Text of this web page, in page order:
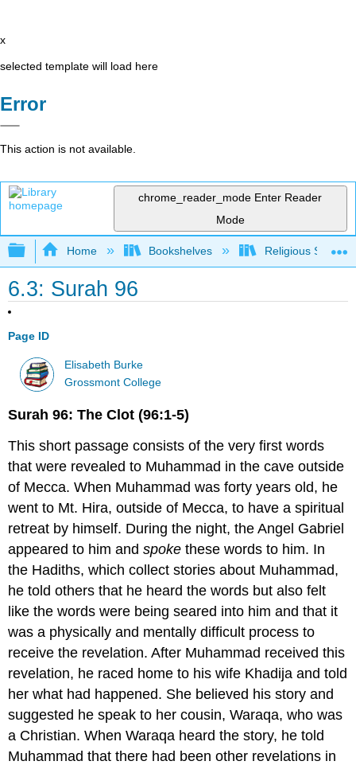
x
selected template will load here
Error
This action is not available.
chrome_reader_mode Enter Reader
Mode
Expand/collapse global hierarchy
Home Bookshelves Religious
6.3: Surah 96
Page ID
Elisabeth Burke
Grossmont College
Surah 96: The Clot (96:1-5)
This short passage consists of the very first words
that were revealed to Muhammad in the cave outside
of Mecca. When Muhammad was forty years old, he
went to Mt. Hira, outside of Mecca, to have a spiritual
retreat by himself. During the night, the Angel Gabriel
appeared to him andspoke these words to him. In
the Hadiths, which collect stories about Muhammad,
he told others that he heard the words but also felt
like the words were being seared into him and that it
was a physically and mentally difficult process to
receive the revelation. After Muhammad received this
revelation, he raced home to his wife Khadija and told
her what had happened. She believed his story and
suggested he speak to her cousin, Waraqa, who was
a Christian. When Waraqa heard the story, he told
Muhammad that there had been other revelations in